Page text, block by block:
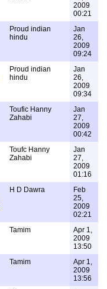
2009
00:21
Proud indian
hindu
Jan
26,
2009
09:24
Proud indian
hindu
Jan
26,
2009
09:34
Toufic Hanny
Zahabi
Jan
27,
2009
00:42
Toufc Hanny
Zahabi
Jan
27,
2009
01:16
H D Dawra
Feb
25,
2009
02:21
Tamim
Apr 1,
2009
13:50
Tamim
Apr 1,
2009
13:56